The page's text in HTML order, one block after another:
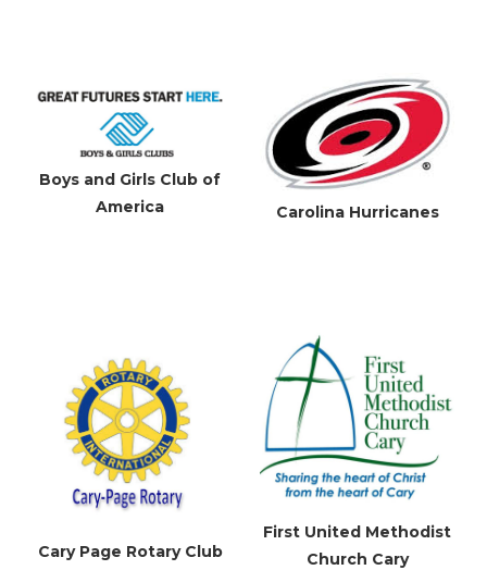
Boys and Girls Club of
America
Carolina Hurricanes
Cary Page Rotary Club
First United Methodist
Church Cary